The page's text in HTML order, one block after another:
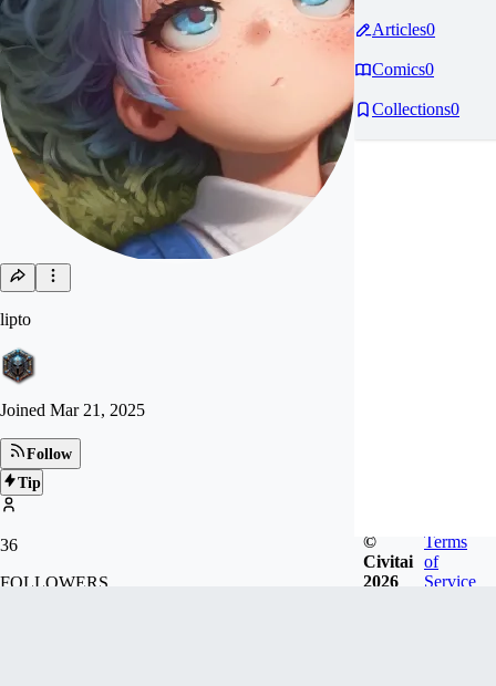
lipto
Joined Mar 21, 2025
Follow
Tip
36
FOLLOWERS
Articles0
Comics0
Collections0
©
Civitai
2026
Terms
of
Service